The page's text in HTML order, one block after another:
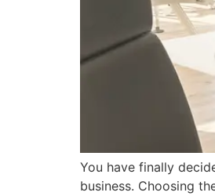
You have finally
business. Choosing